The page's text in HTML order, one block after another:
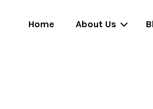
Home About Us